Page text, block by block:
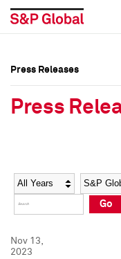
Social Media
Press Kit
Social Media Directory
Press Kit
Press Releases
Press
Year Category
Go
Nov 13,
2023